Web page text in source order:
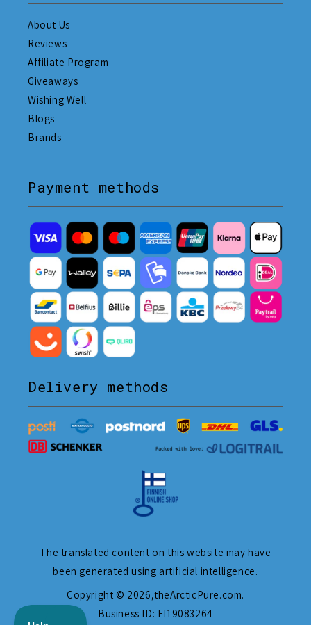
About Us
Reviews
Affiliate Program
Giveaways
Wishing Well
Blogs
Brands
Payment methods
Delivery methods
The translated content on this website may have
been generated using artificial intelligence.
Copyright © 2026,theArcticPure.com.
Business ID: FI19083264